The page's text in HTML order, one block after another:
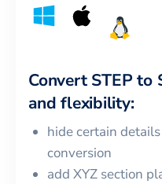
Convert STEP to
and flexibility:
hide certain
conversion
add XYZ section